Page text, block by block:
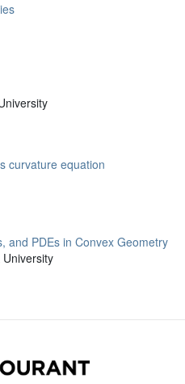
curvature equation
and PDEs in Convex Geometry